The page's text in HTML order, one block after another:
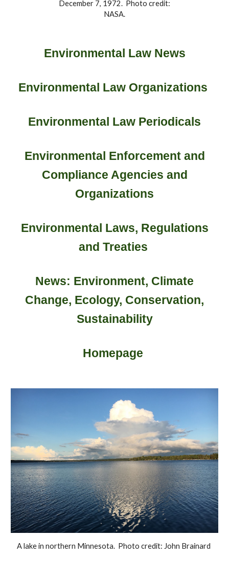
December 7, 1972. Photo credit:
NASA.
Environmental Law News
Environmental Law Organizations
Environmental Law Periodicals
Environmental Enforcement and
Compliance Agencies and
Organizations
Environmental Laws, Regulations
and Treaties
News: Environment, Climate
Change, Ecology, Conservation,
Sustainability
Homepage
A lake in northern Minnesota. Photo credit: John Brainard